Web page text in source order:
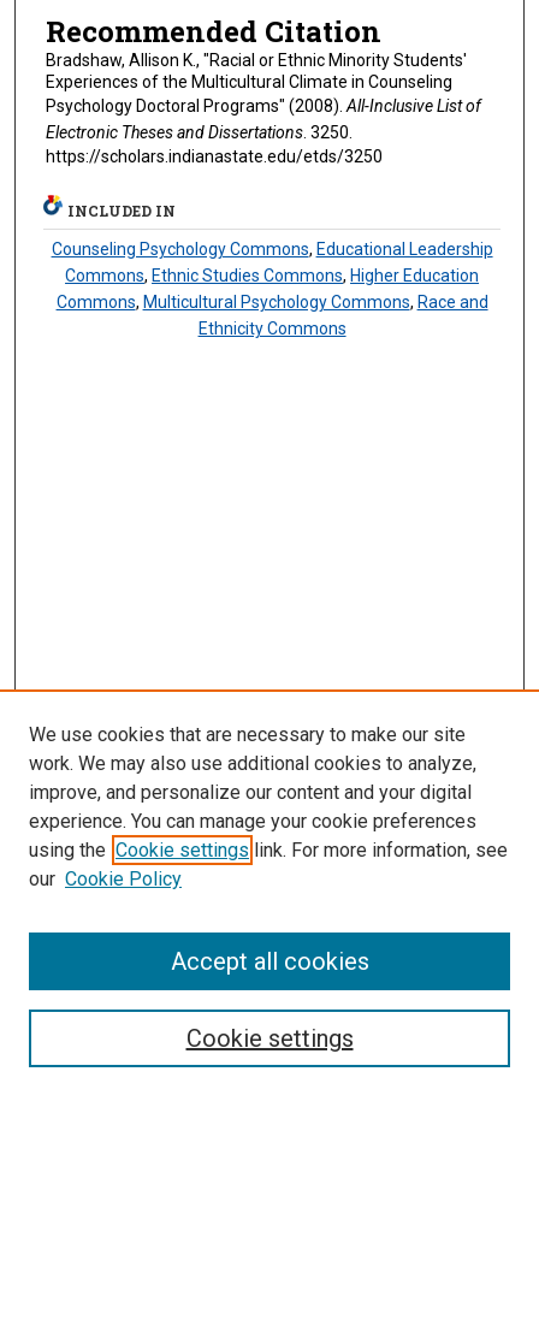
Recommended Citation
Bradshaw, Allison K., "Racial or Ethnic Minority Students'
Experiences of the Multicultural Climate in Counseling
Psychology Doctoral Programs" (2008).All-Inclusive List of
Electronic Theses and Dissertations. 3250.
https://scholars.indianastate.edu/etds/3250
INCLUDED IN
Counseling Psychology Commons, Educational Leadership
Commons, Ethnic Studies Commons, Higher Education
Commons, Multicultural Psychology Commons, Race and
Ethnicity Commons
Search
We use cookies that are necessary to make our site
work. We may also use additional cookies to analyze,
improve, and personalize our content and your digital
experience. You can manage your cookie preferences
using the Cookie settings link. For more information, see
our Cookie Policy
Cookie settings
Accept all cookies